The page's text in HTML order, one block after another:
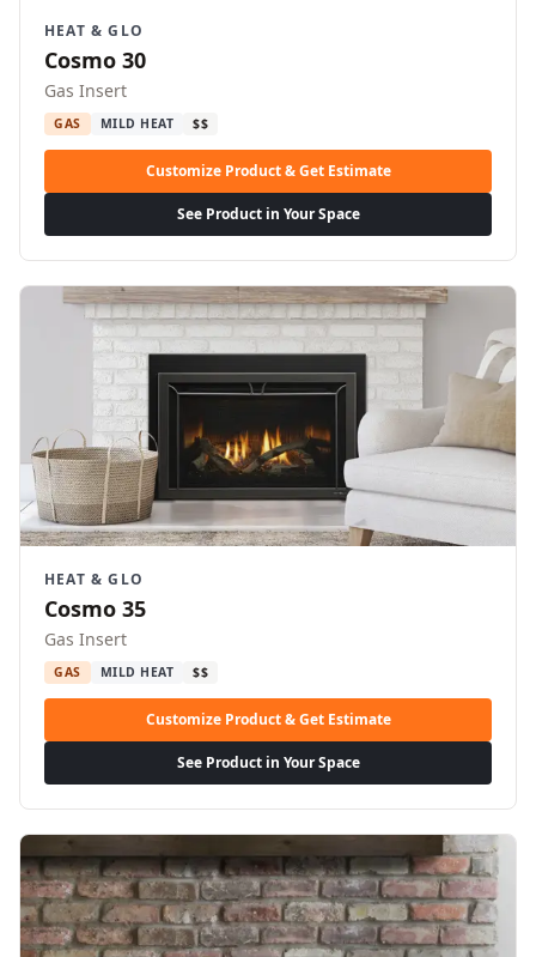
HEAT & GLO
Cosmo 30
Gas Insert
GAS MILD HEAT $$
Customize Product & Get Estimate
See Product in Your Space
HEAT & GLO
Cosmo 35
Gas Insert
GAS MILD HEAT $$
Customize Product & Get Estimate
See Product in Your Space